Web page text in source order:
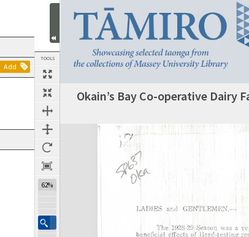
Add
TOOLS
62%
Next Page
Okain’s Bay Co-operative Dairy
Expand/collapse